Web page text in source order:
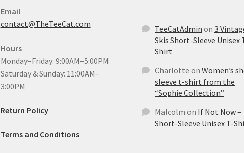
Email
contact@TheTeeCat.com
Hours
Monday–Friday: 9:00AM–5:00PM
Saturday & Sunday: 11:00AM–
3:00PM
Return Policy
Terms and Conditions
TeeCatAdmin on 3
Skis Short-Sleeve Unisex
Shirt
Charlotte on Women’s
sleeve t-shirt from the
“Sophie Collection”
Malcolm on If Not Now –
Short-Sleeve Unisex T-